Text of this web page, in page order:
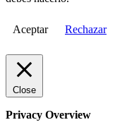
Aceptar Rechazar
Close
Privacy Overview